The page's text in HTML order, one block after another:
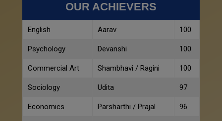
OUR ACHIEVERS
English Aarav 100
Psychology Devanshi 100
Commercial Art Shambhavi / Ragini 100
Sociology Udita 97
Economics Parsharthi / Prajal 96